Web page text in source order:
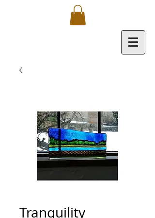
Tranquility